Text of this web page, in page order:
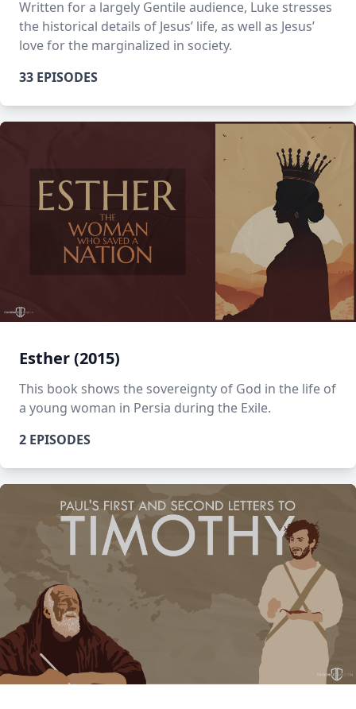
Written for a largely Gentile audience, Luke stresses
the historical details of Jesus’ life, as well as Jesus’
love for the marginalized in society.
33 EPISODES
Esther (2015)
This book shows the sovereignty of God in the life of
a young woman in Persia during the Exile.
2 EPISODES